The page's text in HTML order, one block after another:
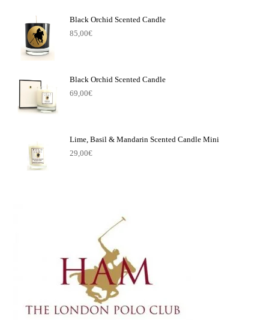
Black Orchid Scented Candle
85,00€
Black Orchid Scented Candle
69,00€
Lime, Basil & Mandarin Scented Candle Mini
29,00€